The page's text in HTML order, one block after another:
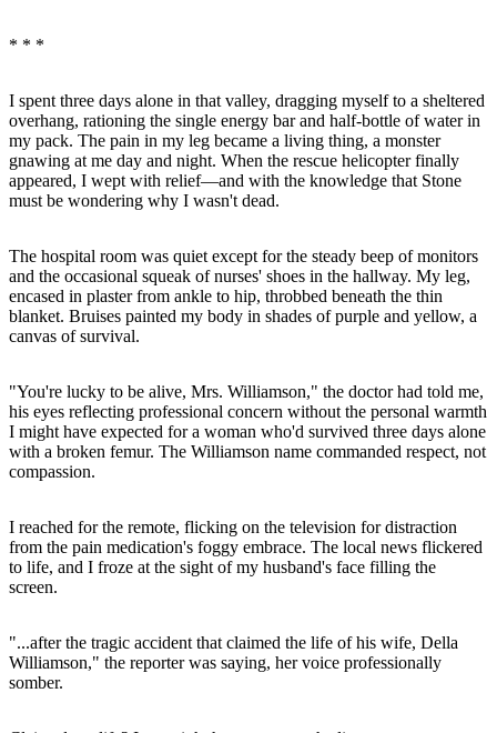
* * *
I spent three days alone in that valley, dragging myself to a sheltered
overhang, rationing the single energy bar and half-bottle of water in
my pack. The pain in my leg became a living thing, a monster
gnawing at me day and night. When the rescue helicopter finally
appeared, I wept with relief—and with the knowledge that Stone
must be wondering why I wasn't dead.
The hospital room was quiet except for the steady beep of monitors
and the occasional squeak of nurses' shoes in the hallway. My leg,
encased in plaster from ankle to hip, throbbed beneath the thin
blanket. Bruises painted my body in shades of purple and yellow, a
canvas of survival.
"You're lucky to be alive, Mrs. Williamson," the doctor had told me,
his eyes reflecting professional concern without the personal warmth
I might have expected for a woman who'd survived three days alone
with a broken femur. The Williamson name commanded respect, not
compassion.
I reached for the remote, flicking on the television for distraction
from the pain medication's foggy embrace. The local news flickered
to life, and I froze at the sight of my husband's face filling the
screen.
"...after the tragic accident that claimed the life of his wife, Della
Williamson," the reporter was saying, her voice professionally
somber.